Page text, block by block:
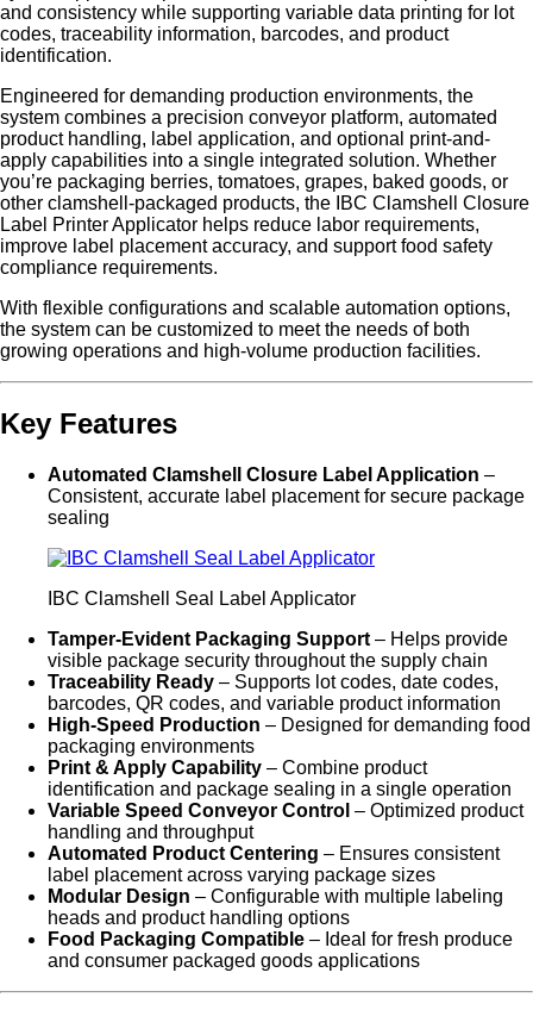
and consistency while supporting variable data printing for lot
codes, traceability information, barcodes, and product
identification.
Engineered for demanding production environments, the
system combines a precision conveyor platform, automated
product handling, label application, and optional print-and-
apply capabilities into a single integrated solution. Whether
you’re packaging berries, tomatoes, grapes, baked goods, or
other clamshell-packaged products, the IBC Clamshell Closure
Label Printer Applicator helps reduce labor requirements,
improve label placement accuracy, and support food safety
compliance requirements.
With flexible configurations and scalable automation options,
the system can be customized to meet the needs of both
growing operations and high-volume production facilities.
Key Features
Automated Clamshell Closure Label Application –
Consistent, accurate label placement for secure package
sealing
IBC Clamshell Seal Label Applicator
Tamper-Evident Packaging Support – Helps provide
visible package security throughout the supply chain
Traceability Ready – Supports lot codes, date codes,
barcodes, QR codes, and variable product information
High-Speed Production – Designed for demanding food
packaging environments
Print & Apply Capability – Combine product
identification and package sealing in a single operation
Variable Speed Conveyor Control – Optimized product
handling and throughput
Automated Product Centering – Ensures consistent
label placement across varying package sizes
Modular Design – Configurable with multiple labeling
heads and product handling options
Food Packaging Compatible – Ideal for fresh produce
and consumer packaged goods applications